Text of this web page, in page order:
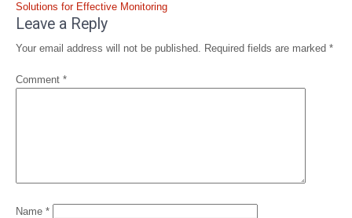
Solutions for Effective Monitoring
Leave a Reply
Your email address will not be published. Required fields are marked *
Comment *
Name *